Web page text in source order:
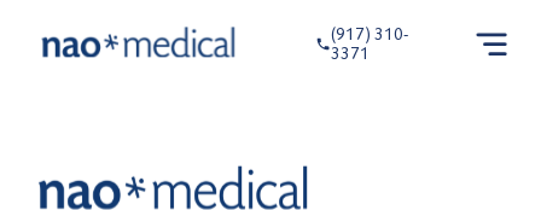
(917) 310-
3371